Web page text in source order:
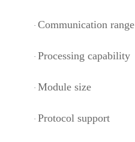
· Communication range
· Processing capability
· Module size
· Protocol support